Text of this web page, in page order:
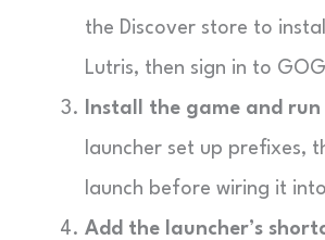
the Discover store to
Lutris, then sign in to
Install the game and run
launcher set up prefixes,
launch before wiring it
Add the launcher’s